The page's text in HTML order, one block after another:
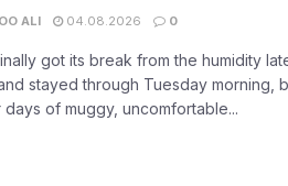
ALI 04.08.2026 0
got its break from the humidity
stayed through Tuesday morning,
of muggy, uncomfortable...